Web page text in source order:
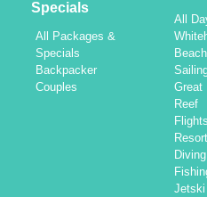
Specials
All Packages &
Specials
Backpacker
Couples
All
Beach
Great
Reef
Flights
Diving
Jetski